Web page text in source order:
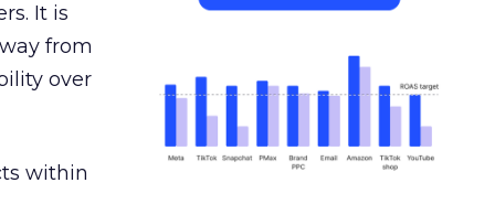
It is
from
over
within